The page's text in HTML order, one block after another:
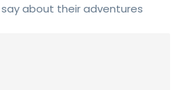
about their adventures